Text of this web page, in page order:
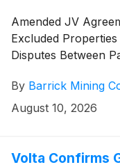
Amended JV
Excluded
Disputes Between
By Barrick Mining
August 10, 2026
Volta Confirms